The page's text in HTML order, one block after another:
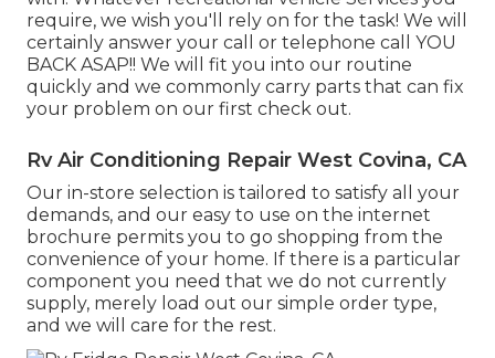
require, we wish you'll rely on for the task! We will
certainly answer your call or telephone call YOU
BACK ASAP!! We will fit you into our routine
quickly and we commonly carry parts that can fix
your problem on our first check out.
Rv Air Conditioning Repair West Covina, CA
Our in-store selection is tailored to satisfy all your
demands, and our easy to use on the internet
brochure permits you to go shopping from the
convenience of your home. If there is a particular
component you need that we do not currently
supply, merely load out our simple order type,
and we will care for the rest.